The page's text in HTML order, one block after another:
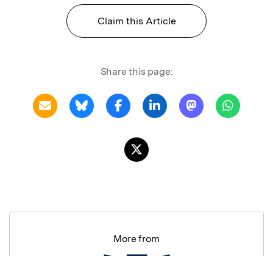
Claim this Article
Share this page:
More from